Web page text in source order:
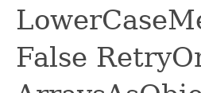
False